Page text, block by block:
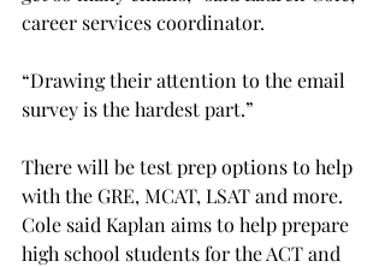
career services coordinator.
“Drawing their attention to the email
survey is the hardest part.”
There will be test prep options to help
with the GRE, MCAT, LSAT and more.
Cole said Kaplan aims to help prepare
high school students for the ACT and